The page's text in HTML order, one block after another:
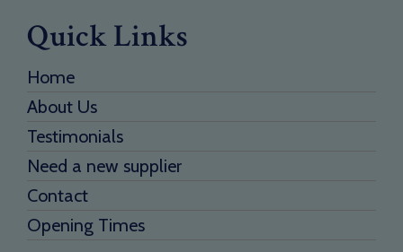
Quick Links
Home
About Us
Testimonials
Need a new supplier
Contact
Opening Times